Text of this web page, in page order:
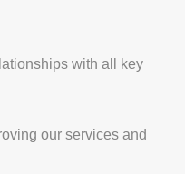
with all key
our services and